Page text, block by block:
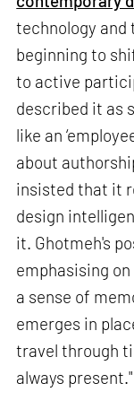
technology and
beginning to
to active
described it as
like an
about
insisted that it
design
it. Ghotmeh's
emphasising
a sense of
emerges in
travel through
always present."